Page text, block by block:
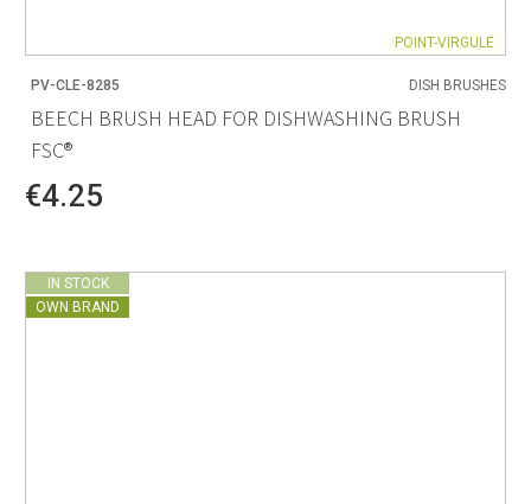
POINT-VIRGULE
PV-CLE-8285 DISH BRUSHES
BEECH BRUSH HEAD FOR DISHWASHING BRUSH
FSC®
€4.25
IN STOCK
OWN BRAND